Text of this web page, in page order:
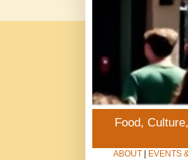
Food,
ABOUT EVENTS